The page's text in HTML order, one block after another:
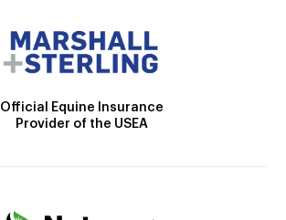
Official Equine Insurance
Provider of the USEA